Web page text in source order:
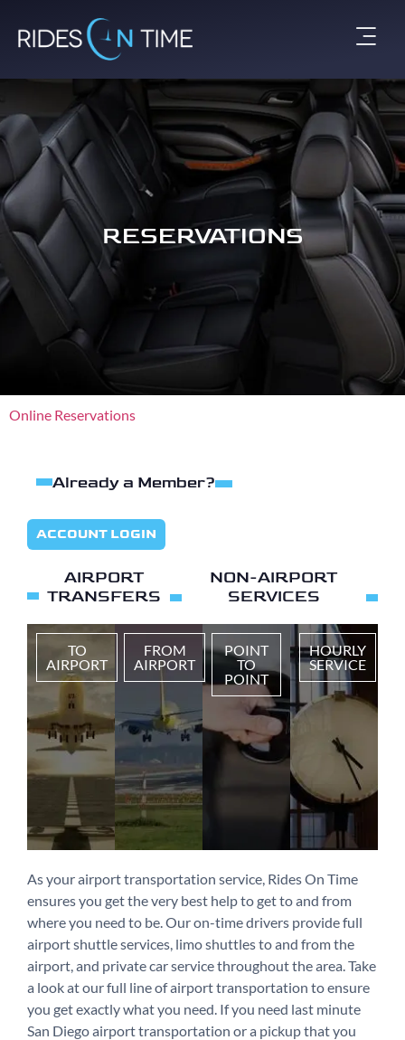
RESERVATIONS
Online Reservations
Already a Member?
ACCOUNT LOGIN
AIRPORT
TRANSFERS
NON-AIRPORT
SERVICES
TO
AIRPORT
FROM
AIRPORT
POINT
TO
POINT
HOURLY
SERVICE
As your airport transportation service, Rides On Time
ensures you get the very best help to get to and from
where you need to be. Our on-time drivers provide full
airport shuttle services, limo shuttles to and from the
airport, and private car service throughout the area. Take
a look at our full line of airport transportation to ensure
you get exactly what you need. If you need last minute
San Diego airport transportation or a pickup that you